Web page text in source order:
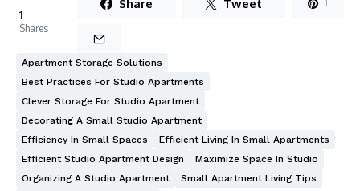
1
Shares
Share Tweet 1
Apartment Storage Solutions
Best Practices For Studio Apartments
Clever Storage For Studio Apartment
Decorating A Small Studio Apartment
Efficiency In Small Spaces
Efficient Living In Small Apartments
Efficient Studio Apartment Design
Maximize Space In Studio
Organizing A Studio Apartment
Small Apartment Living Tips